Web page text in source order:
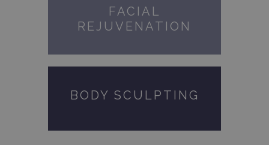
FACIAL
REJUVENATION
BODY SCULPTING